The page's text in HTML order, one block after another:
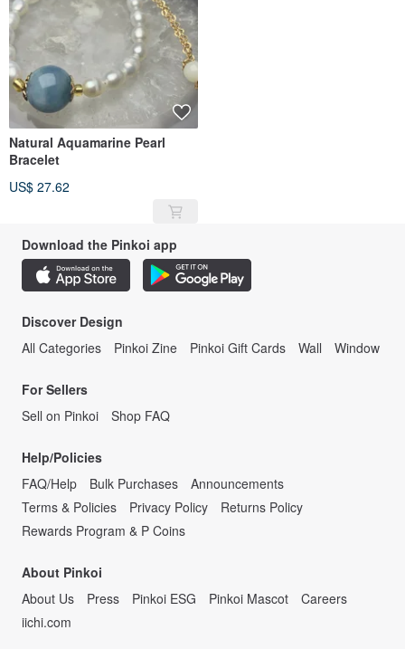
Natural Aquamarine Pearl
Bracelet
US$ 27.62
Download the Pinkoi app
Discover Design
All Categories
Pinkoi Zine Pinkoi Gift Cards Wall Window
For Sellers
Sell on Pinkoi
Shop FAQ
Help/Policies
FAQ/Help
Bulk Purchases
Announcements
Terms & Policies
Privacy Policy
Returns Policy
Rewards Program & P Coins
About Pinkoi
About Us
Press Pinkoi ESG Pinkoi Mascot
Careers
iichi.com